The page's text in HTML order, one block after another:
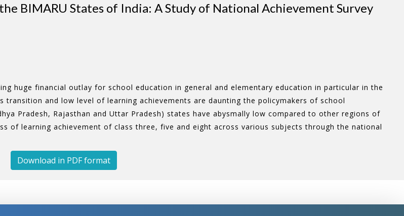
BIMARU States of India: A Study of National Achievement Survey
huge financial outlay for school education in general and elementary education in particular in the
and low level of learning achievements are daunting the policymakers of school
Pradesh, Rajasthan and Uttar Pradesh) states have abysmally low compared to other regions of
of learning achievement of class three, five and eight across various subjects through the national
Download in PDF format